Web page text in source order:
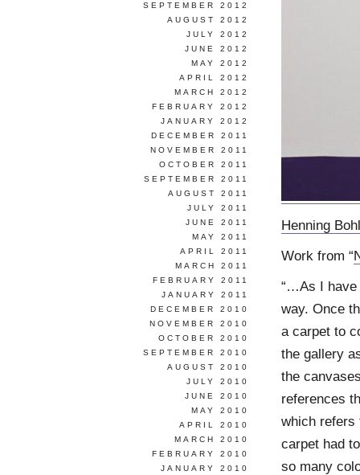
Henning Bohl
Work from “
“…As I have
way. Once
a carpet to
the gallery
the
references
which refers
carpet had
so many
SEPTEMBER 2012
AUGUST 2012
JULY 2012
JUNE 2012
MAY 2012
APRIL 2012
MARCH 2012
FEBRUARY 2012
JANUARY 2012
DECEMBER 2011
NOVEMBER 2011
OCTOBER 2011
SEPTEMBER 2011
AUGUST 2011
JULY 2011
JUNE 2011
MAY 2011
APRIL 2011
MARCH 2011
FEBRUARY 2011
JANUARY 2011
DECEMBER 2010
NOVEMBER 2010
OCTOBER 2010
SEPTEMBER 2010
AUGUST 2010
JULY 2010
JUNE 2010
MAY 2010
APRIL 2010
MARCH 2010
FEBRUARY 2010
JANUARY 2010